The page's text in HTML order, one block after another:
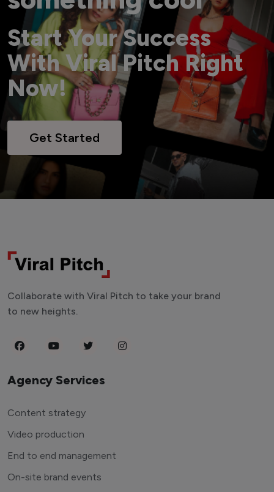
Start Your Success
With Viral Pitch Right
Now!
Get Started
Collaborate with Viral Pitch to take your brand
to new heights.
Agency Services
Content strategy
Video production
End to end management
On-site brand events